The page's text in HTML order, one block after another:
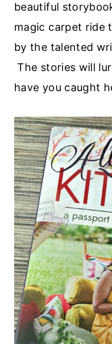
beautiful
magic carpet ride
by the talented
The stories will
have you caught